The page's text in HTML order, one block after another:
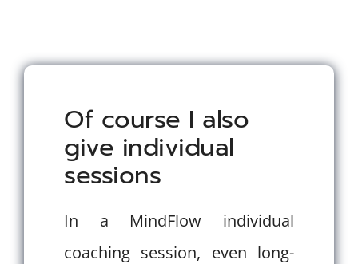
Of course I also
give individual
sessions
In a MindFlow individual
coaching session, even long-